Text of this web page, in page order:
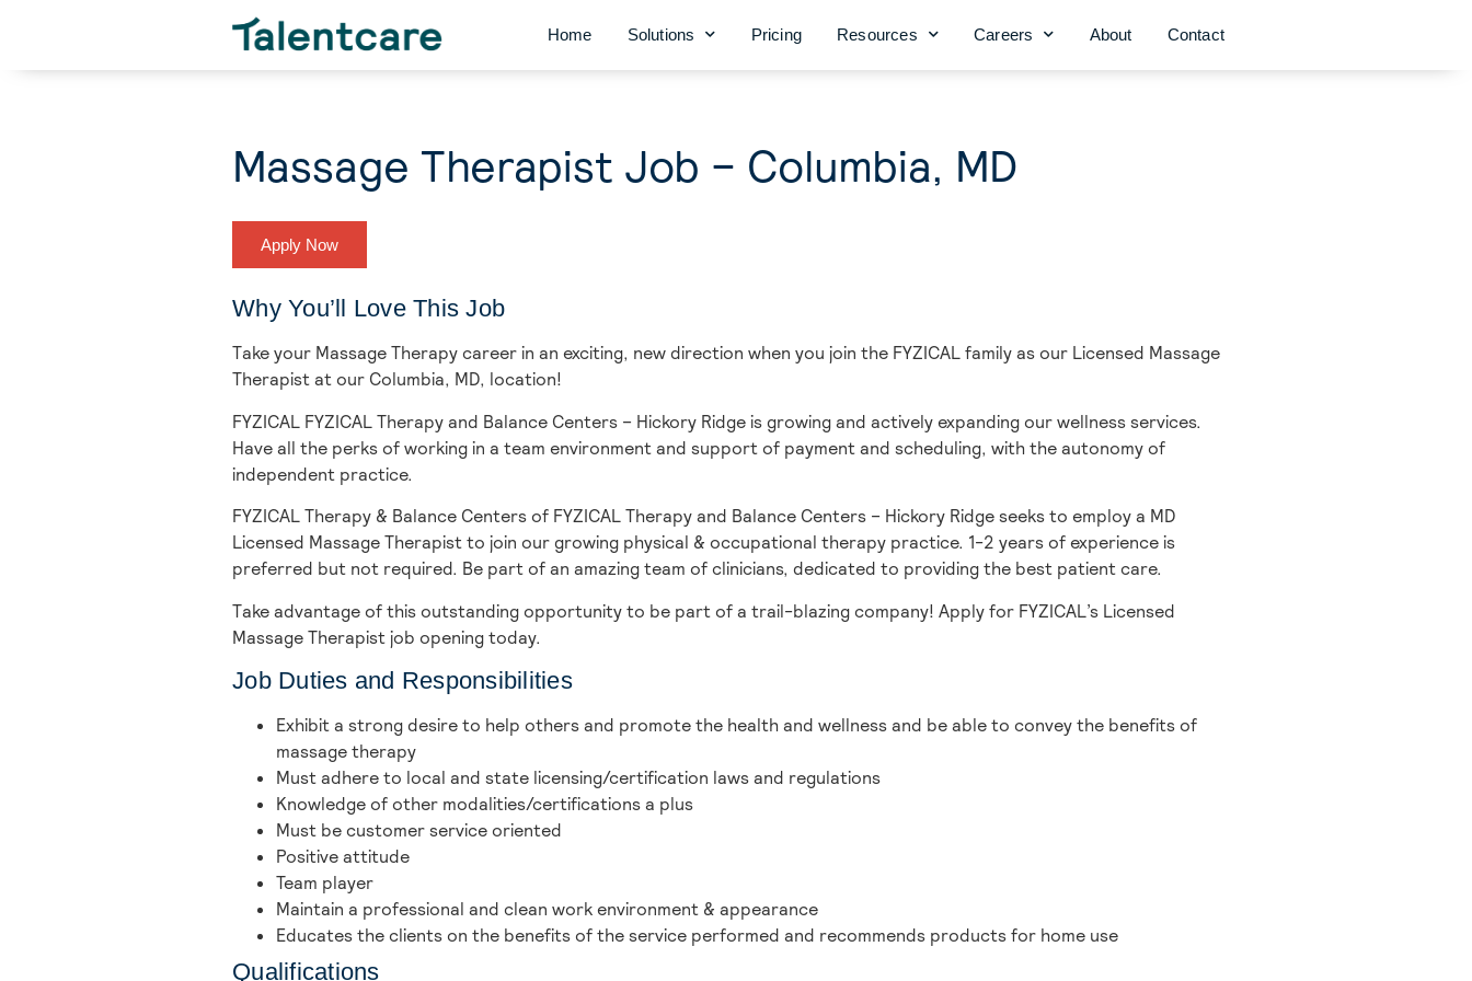
Home Solutions Pricing Resources Careers About Contact
Massage Therapist Job – Columbia, MD
Apply Now
Why You’ll Love This Job
Take your Massage Therapy career in an exciting, new direction when you join the FYZICAL family as our Licensed Massage
Therapist at our Columbia, MD, location!
FYZICAL FYZICAL Therapy and Balance Centers – Hickory Ridge is growing and actively expanding our wellness services.
Have all the perks of working in a team environment and support of payment and scheduling, with the autonomy of
independent practice.
FYZICAL Therapy & Balance Centers of FYZICAL Therapy and Balance Centers – Hickory Ridge seeks to employ a MD
Licensed Massage Therapist to join our growing physical & occupational therapy practice. 1-2 years of experience is
preferred but not required. Be part of an amazing team of clinicians, dedicated to providing the best patient care.
Take advantage of this outstanding opportunity to be part of a trail-blazing company! Apply for FYZICAL’s Licensed
Massage Therapist job opening today.
Job Duties and Responsibilities
Exhibit a strong desire to help others and promote the health and wellness and be able to convey the benefits of
massage therapy
Must adhere to local and state licensing/certification laws and regulations
Knowledge of other modalities/certifications a plus
Must be customer service oriented
Positive attitude
Team player
Maintain a professional and clean work environment & appearance
Educates the clients on the benefits of the service performed and recommends products for home use
Qualifications